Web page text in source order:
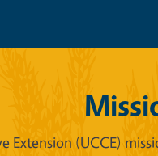
Extension (UCCE)